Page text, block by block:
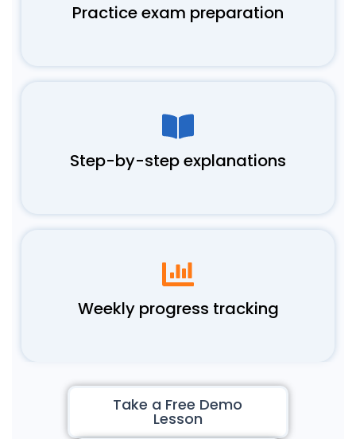
Practice exam preparation
Step-by-step explanations
Weekly progress tracking
Take a Free Demo
Lesson